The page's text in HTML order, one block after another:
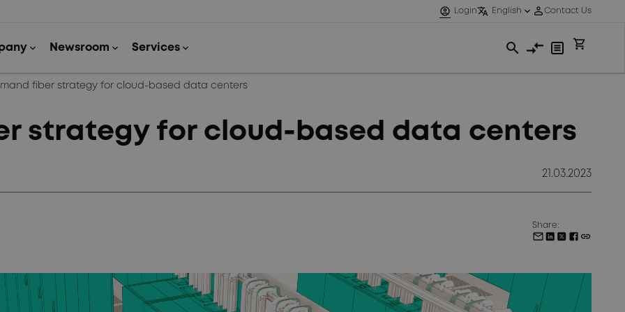
fiber strategy for cloud-based data centers
strategy for cloud-based data centers
21.03.2023
Share: